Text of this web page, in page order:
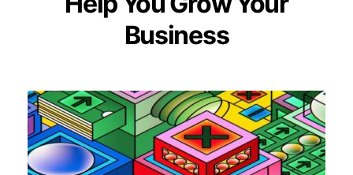
Business